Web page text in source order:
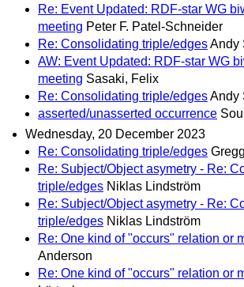
Re: Event Updated: RDF-star WG
meeting Peter F. Patel-Schneider
Re: Consolidating triple/edgesAndy
AW: Event Updated: RDF-star WG
meeting Sasaki, Felix
Re: Consolidating triple/edgesAndy
asserted/unasserted occurrence
Wednesday, 20 December 2023
Re: Consolidating triple/edges
Re: Subject/Object asymetry - Re:
triple/edges Niklas Lindström
Re: Subject/Object asymetry - Re:
triple/edges Niklas Lindström
Re: One kind of "occurs" relation or
Anderson
Re: One kind of "occurs" relation or